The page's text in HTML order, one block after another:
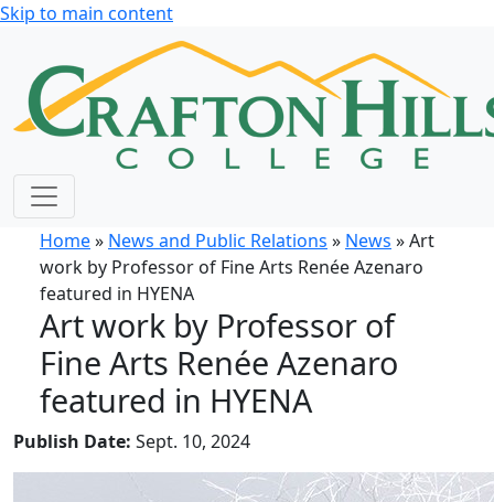
Skip to main content
Home» News and Public Relations » News » Art
work by Professor of Fine Arts Renée Azenaro
featured in HYENA
Art work by Professor of
Fine Arts Renée Azenaro
featured in HYENA
Publish Date: Sept. 10, 2024